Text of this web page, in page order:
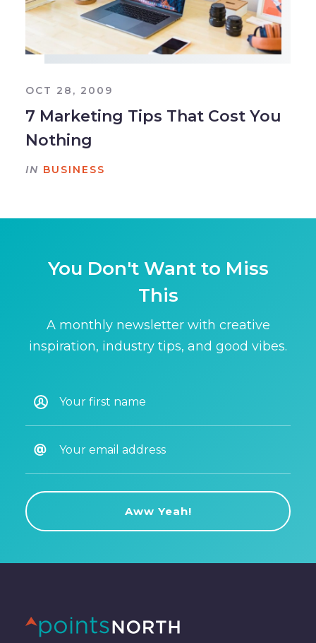
OCT 28, 2009
7 Marketing Tips That Cost You
Nothing
IN BUSINESS
You Don't Want to Miss
This
A monthly newsletter with creative
inspiration, industry tips, and good vibes.